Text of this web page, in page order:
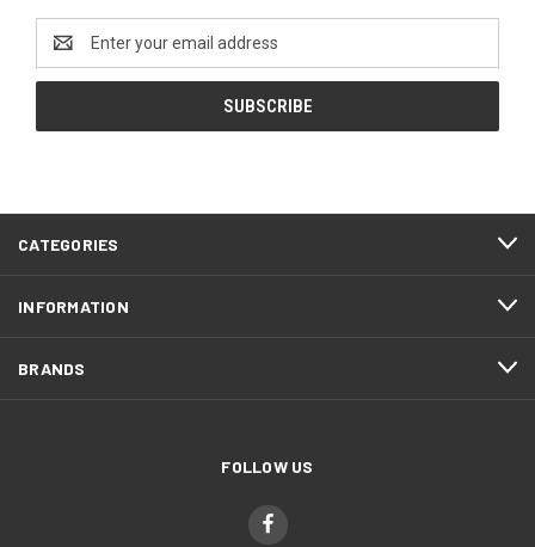
Address
CATEGORIES
INFORMATION
BRANDS
FOLLOW US